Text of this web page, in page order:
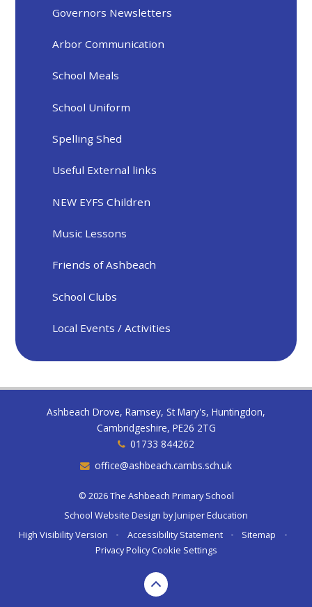
Governors Newsletters
Arbor Communication
School Meals
School Uniform
Spelling Shed
Useful External links
NEW EYFS Children
Music Lessons
Friends of Ashbeach
School Clubs
Local Events / Activities
Ashbeach Drove, Ramsey, St Mary's, Huntingdon,
Cambridgeshire, PE26 2TG
01733 844262
office@ashbeach.cambs.sch.uk
© 2026 The Ashbeach Primary School
School Website Design byJuniper Education
High Visibility Version
• Accessibility Statement • Sitemap
•
Privacy Policy Cookie Settings